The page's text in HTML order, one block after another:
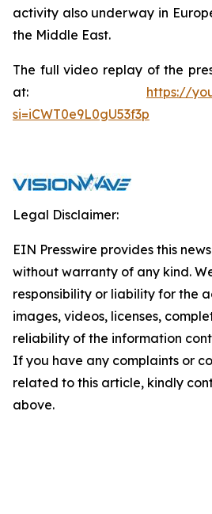
activity also underway in
the Middle East.
The full video replay of the
at: https://
si=iCWT0e9L0gU53f3p
Legal Disclaimer:
EIN Presswire provides this
without warranty of any kind.
responsibility or liability for the
images, videos, licenses,
reliability of the information
If you have any complaints or
related to this article, kindly
above.